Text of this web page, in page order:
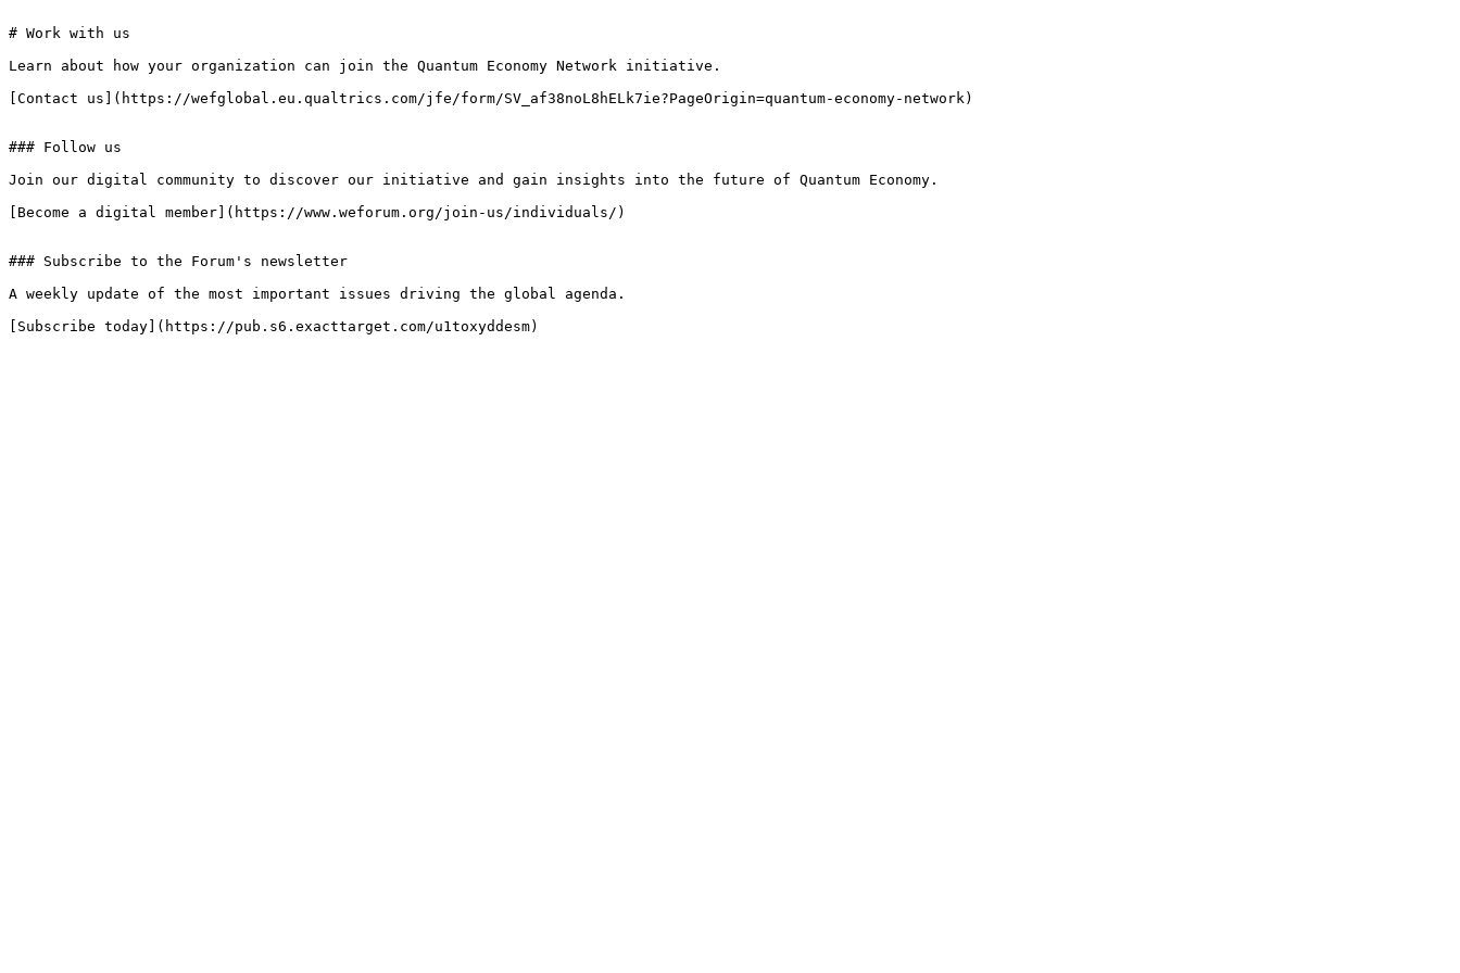
# Work with us
Learn about how your organization can join the Quantum Economy Network initiative.
[Contact us](https://wefglobal.eu.qualtrics.com/jfe/form/SV_af38noL8hELk7ie?PageOrigin=quantum-economy-network)
### Follow us
Join our digital community to discover our initiative and gain insights into the future of Quantum Economy.
[Become a digital member](https://www.weforum.org/join-us/individuals/)
### Subscribe to the Forum's newsletter
A weekly update of the most important issues driving the global agenda.
[Subscribe today](https://pub.s6.exacttarget.com/u1toxyddesm)